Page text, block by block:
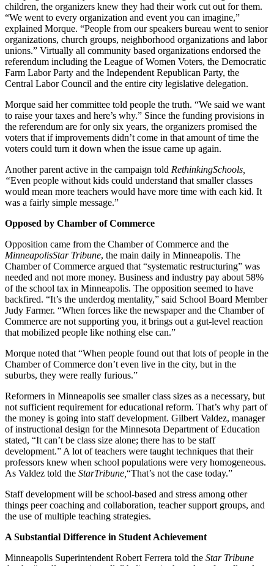
children, the organizers knew they had their work cut out for them.
“We went to every organization and event you can imagine,”
explained Morque. “People from our speakers bureau went to senior
organizations, church groups, neighborhood organizations and labor
unions.” Virtually all community based organizations endorsed the
referendum including the League of Women Voters, the Democratic
Farm Labor Party and the Independent Republican Party, the
Central Labor Council and the entire city legislative delegation.
Morque said her committee told people the truth. “We said we want
to raise your taxes and here’s why.” Since the funding provisions in
the referendum are for only six years, the organizers promised the
voters that if improvements didn’t come in that amount of time the
voters could turn it down when the issue came up again.
Another parent active in the campaign told RethinkingSchools,
“Even people without kids could understand that smaller classes
would mean more teachers would have more time with each kid. It
was a fairly simple message.”
Opposed by Chamber of Commerce
Opposition came from the Chamber of Commerce and the
MinneapolisStar Tribune, the main daily in Minneapolis. The
Chamber of Commerce argued that “systematic restructuring” was
needed and not more money. Business and industry pay about 58%
of the school tax in Minneapolis. The opposition seemed to have
backfired. “It’s the underdog mentality,” said School Board Member
Judy Farmer. “When forces like the newspaper and the Chamber of
Commerce are not supporting you, it brings out a gut-level reaction
that mobilized people like nothing else can.”
Morque noted that “When people found out that lots of people in the
Chamber of Commerce don’t even live in the city, but in the
suburbs, they were really furious.”
Reformers in Minneapolis see smaller class sizes as a necessary, but
not sufficient requirement for educational reform. That’s why part of
the money is going into staff development. Gilbert Valdez, manager
of instructional design for the Minnesota Department of Education
stated, “It can’t be class size alone; there has to be staff
development.” A lot of teachers were taught techniques that their
professors knew when school populations were very homogeneous.
As Valdez told the StarTribune, “That’s not the case today.”
Staff development will be school-based and stress among other
things peer coaching and collaboration, teacher support groups, and
the use of multiple teaching strategies.
A Substantial Difference in Student Achievement
Minneapolis Superintendent Robert Ferrera told the Star Tribune